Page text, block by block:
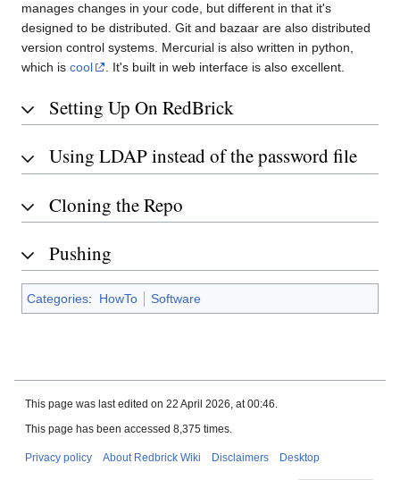
manages changes in your code, but different in that it's
designed to be distributed. Git and bazaar are also distributed
version control systems. Mercurial is also written in python,
which is cool . It's built in web interface is also excellent.
Setting Up On RedBrick
Using LDAP instead of the password file
Cloning the Repo
Pushing
Categories: HowTo Software
This page was last edited on 22 April 2026, at 00:46.
This page has been accessed 8,375 times.
Privacy policy About Redbrick Wiki Disclaimers Desktop